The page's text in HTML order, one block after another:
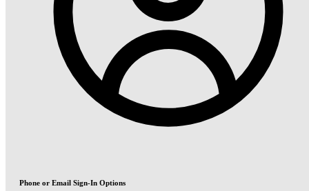
Phone or Email Sign-In Options